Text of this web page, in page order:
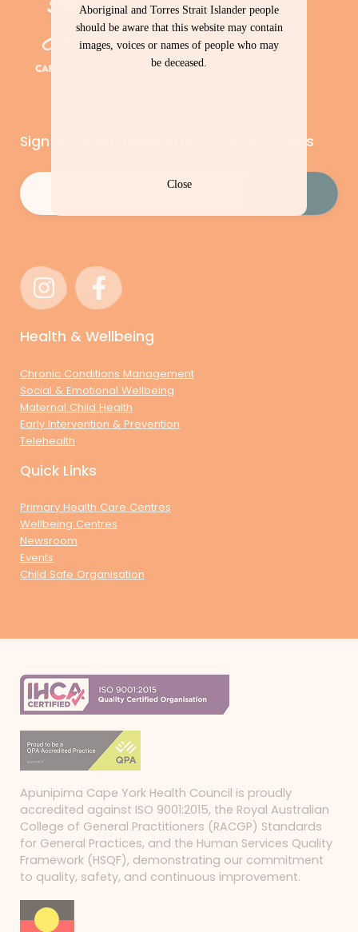
Sign up to our newsletter – Cape Capers
Email
Health & Wellbeing
Chronic Conditions Management
Social & Emotional Wellbeing
Maternal Child Health
Early Intervention & Prevention
Telehealth
Quick Links
Primary Health Care Centres
Wellbeing Centres
Newsroom
Events
Child Safe Organisation
Apunipima Cape York Health Council is proudly
accredited against ISO 9001:2015, the Royal Australian
College of General Practitioners (RACGP) Standards
for General Practices, and the Human Services Quality
Framework (HSQF), demonstrating our commitment
to quality, safety, and continuous improvement.
Aboriginal and Torres Strait Islander people
should be aware that this website may contain
images, voices or names of people who may
be deceased.
Close